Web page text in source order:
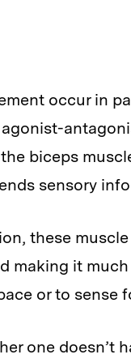
occur in
biceps
sensory
these
making it
or to sense
one doesn’t